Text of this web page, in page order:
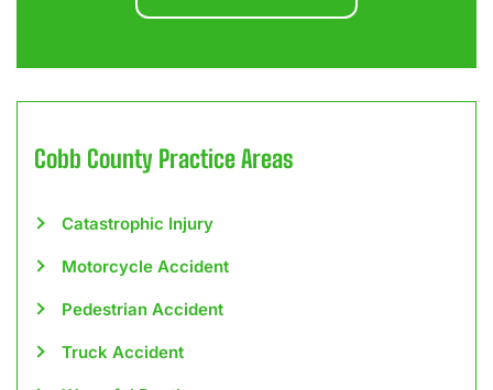
Cobb County Practice Areas
Catastrophic Injury
Motorcycle Accident
Pedestrian Accident
Truck Accident